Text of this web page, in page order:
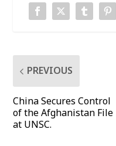
PREVIOUS
China Secures Control
of the Afghanistan File
at UNSC.